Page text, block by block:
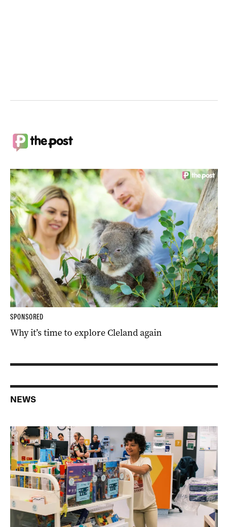
SPONSORED
Why it’s time to explore Cleland again
NEWS